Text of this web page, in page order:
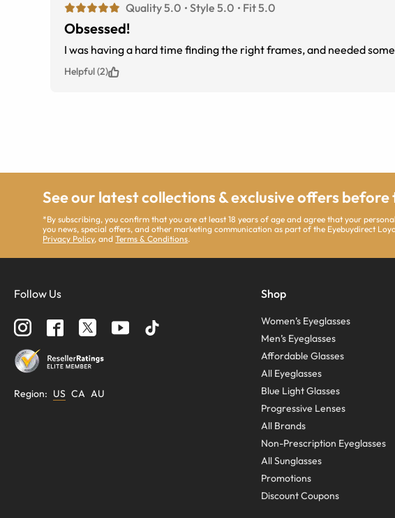
Quality 5.0 Style 5.0 Fit 5.0
Obsessed!
I was having a hard time finding the right frames, and needed
Helpful (2)
See our latest collections & exclusive offers before
*By subscribing, you confirm that you are at least 18 years of age and agree that your
you news, special offers, and other marketing communication as part of the Eyebuydirect
Privacy Policy, andTerms & Conditions.
Follow Us
Region: US CA AU
Shop
Women’s Eyeglasses
Men’s Eyeglasses
Affordable Glasses
All Eyeglasses
Blue Light Glasses
Progressive Lenses
All Brands
Non-Prescription Eyeglasses
All Sunglasses
Promotions
Discount Coupons